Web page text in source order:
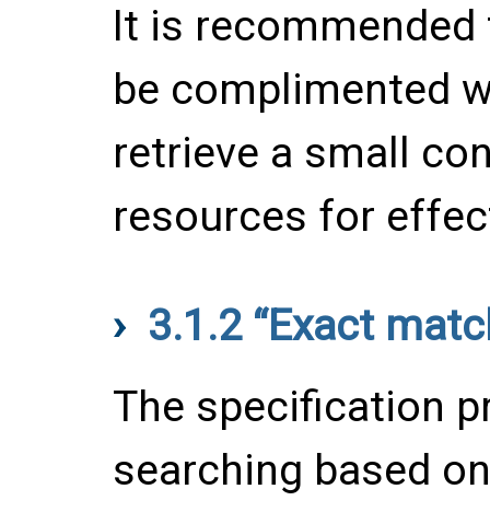
It is recommended
be complimented
retrieve a small
resources for
3.1.2 “Exact
The specification
searching based